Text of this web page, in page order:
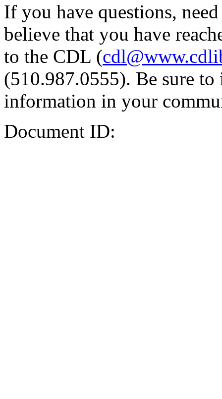
If you have questions,
believe that you have
to the CDL (
(510.987.0555). Be sure
information in your
Document ID: